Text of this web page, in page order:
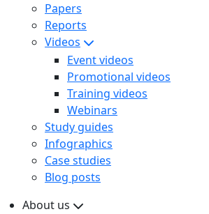
Papers
Reports
Videos
Event videos
Promotional videos
Training videos
Webinars
Study guides
Infographics
Case studies
Blog posts
About us